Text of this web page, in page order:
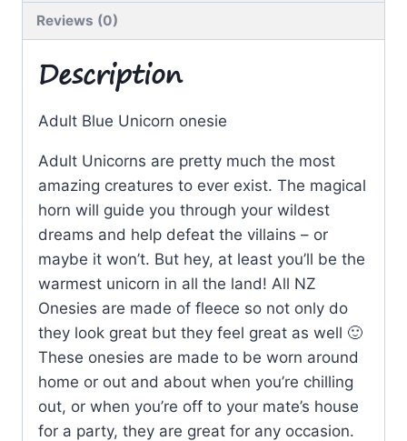
Reviews (0)
Description
Adult Blue Unicorn onesie
Adult Unicorns are pretty much the most
amazing creatures to ever exist. The magical
horn will guide you through your wildest
dreams and help defeat the villains – or
maybe it won’t. But hey, at least you’ll be the
warmest unicorn in all the land! All NZ
Onesies are made of fleece so not only do
they look great but they feel great as well 🙂
These onesies are made to be worn around
home or out and about when you’re chilling
out, or when you’re off to your mate’s house
for a party, they are great for any occasion.